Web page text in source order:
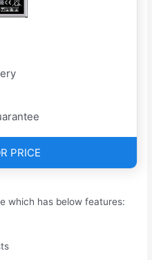
PRICE
which has below features: